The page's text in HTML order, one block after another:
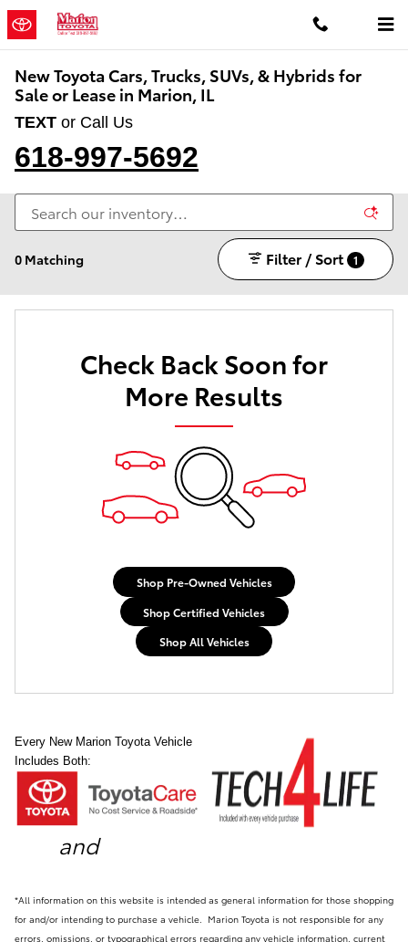
Skip to main content
New Toyota Cars, Trucks, SUVs, & Hybrids for
Sale or Lease in Marion, IL
TEXT or Call Us
618-997-5692
0 Matching Filter / Sort 1
Check Back Soon for
More Results
Shop Pre-Owned Vehicles
Shop Certified Vehicles
Shop All Vehicles
Every New Marion Toyota Vehicle
Includes Both:
and
*All information on this website is intended as general information for those shopping
for and/or intending to purchase a vehicle. Marion Toyota is not responsible for any
errors, omissions, or typographical errors regarding any vehicle information, current